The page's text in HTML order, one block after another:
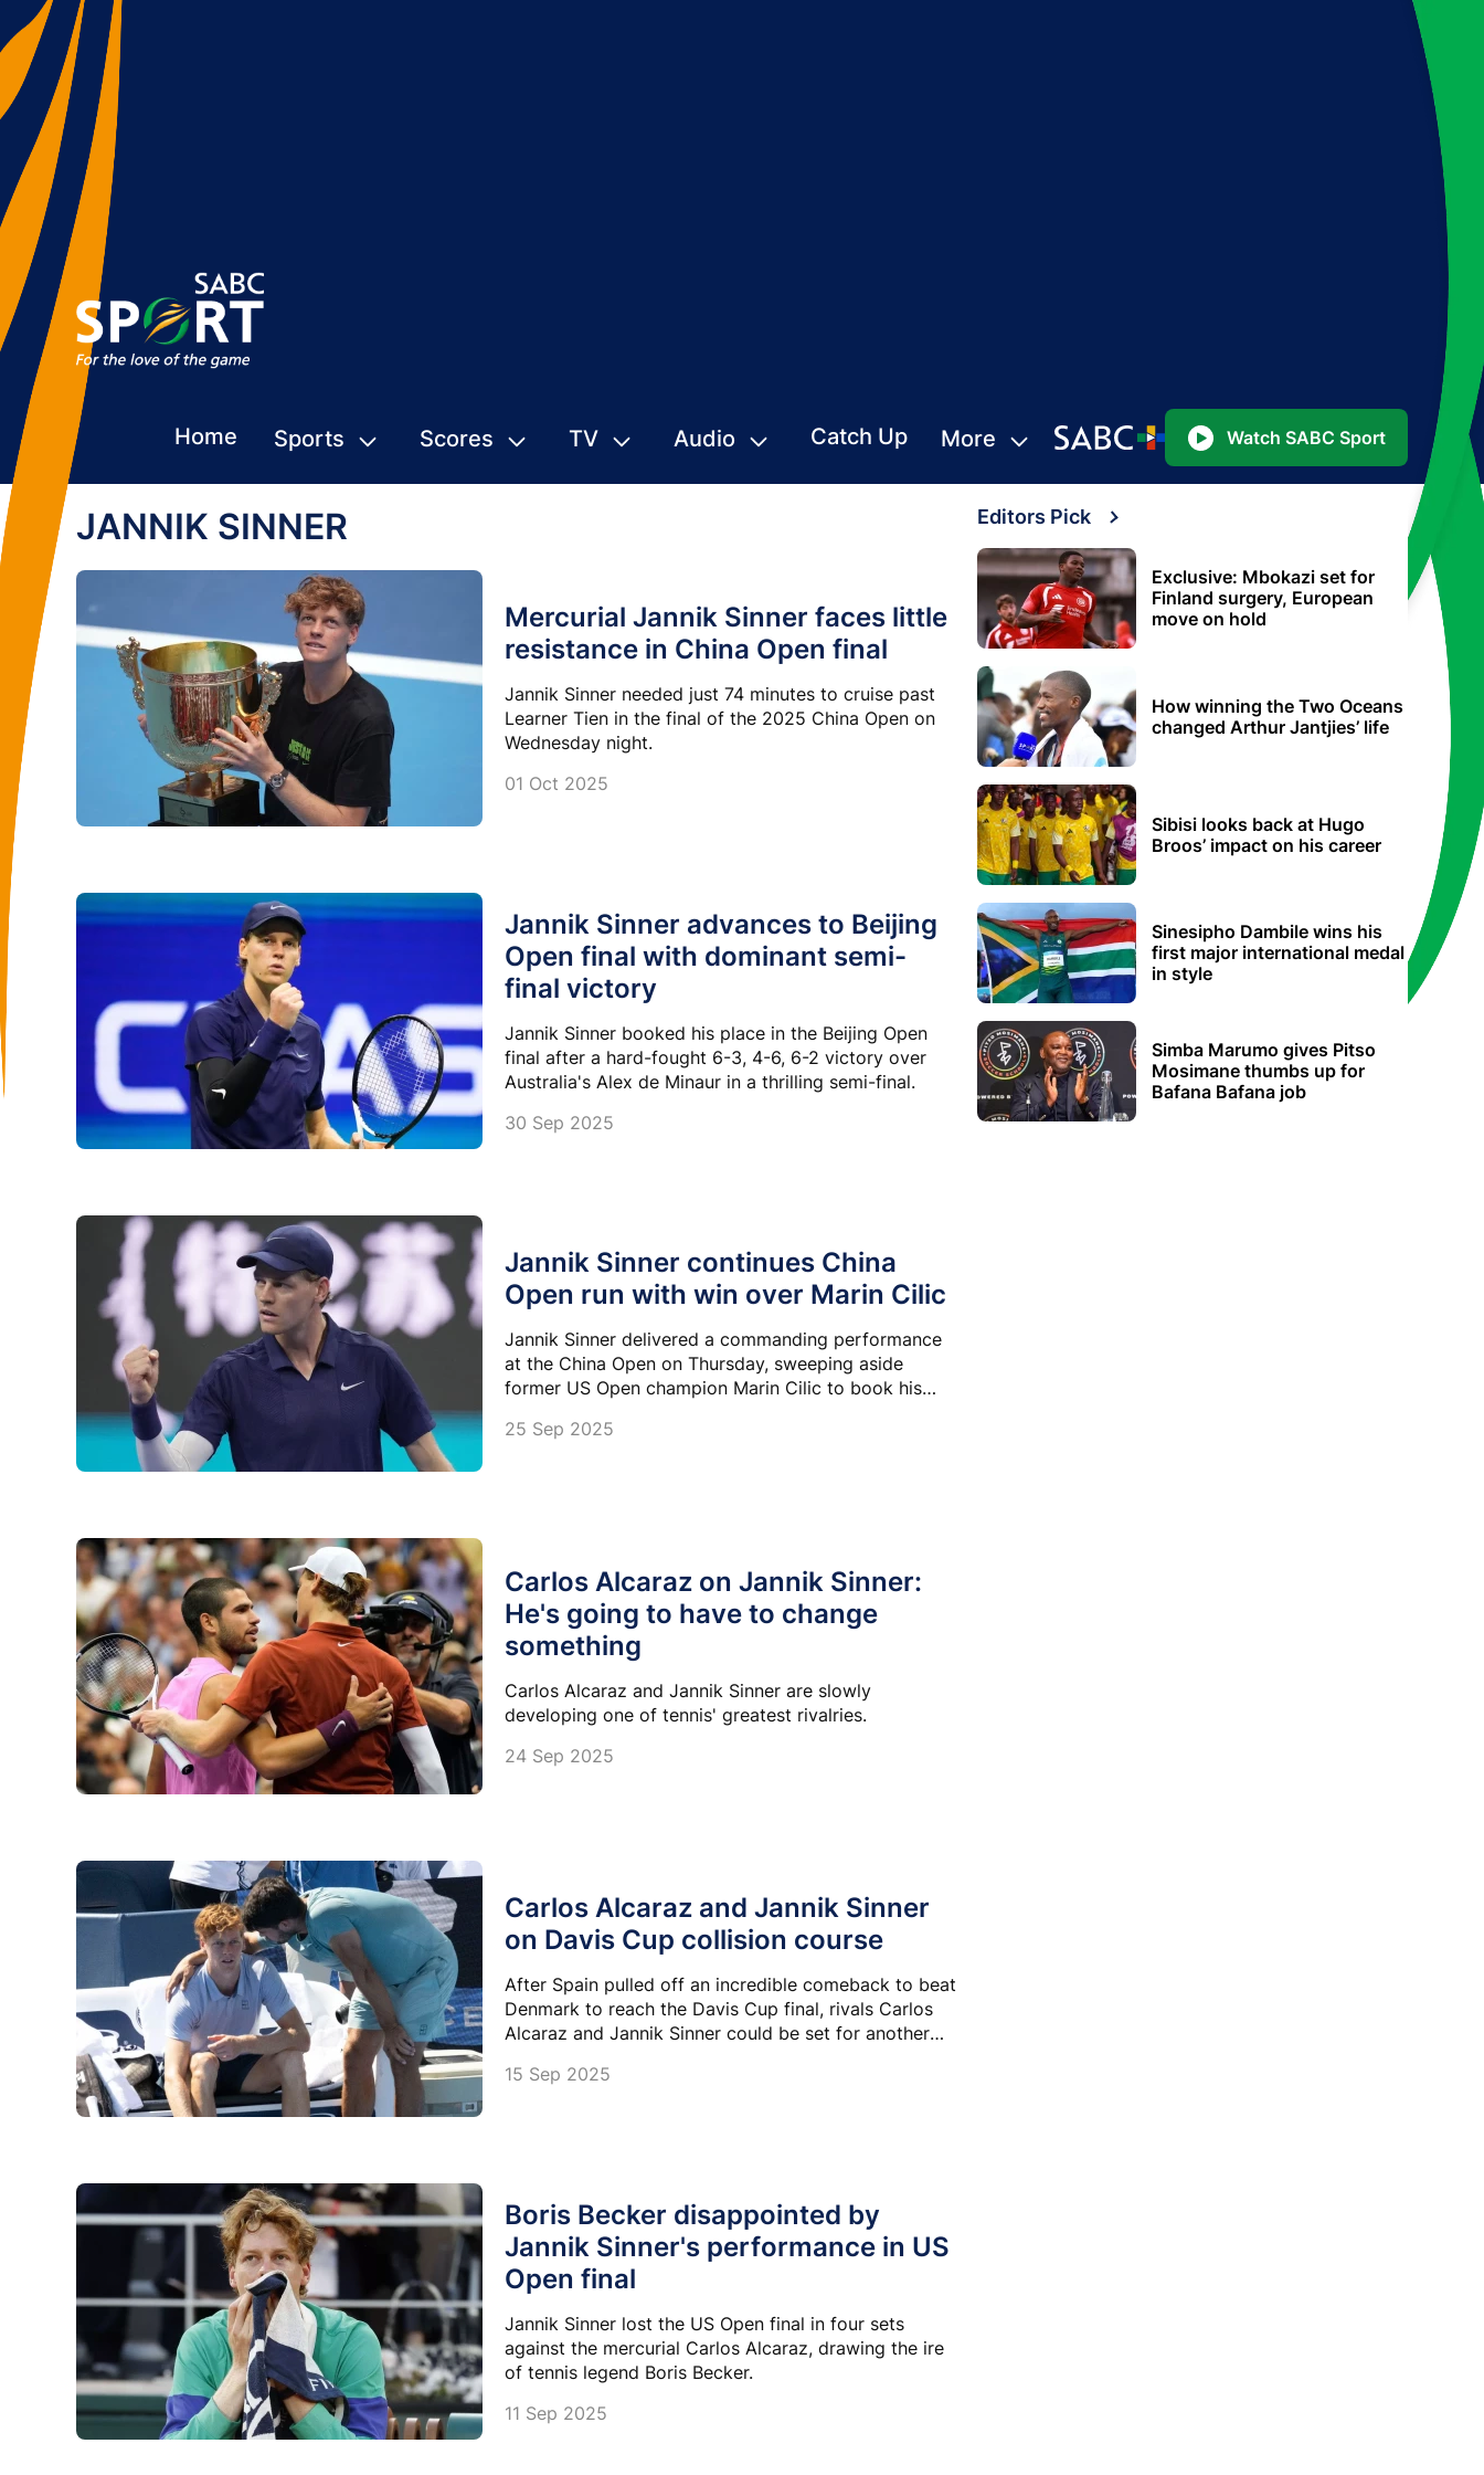
Home Sports Scores TV Audio Catch Up More Watch SABC Sport
JANNIK SINNER
Mercurial Jannik Sinner faces little
resistance in China Open final
Jannik Sinner needed just 74 minutes to cruise past
Learner Tien in the final of the 2025 China Open on
Wednesday night.
01 Oct 2025
Jannik Sinner advances to Beijing
Open final with dominant semi-
final victory
Jannik Sinner booked his place in the Beijing Open
final after a hard-fought 6-3, 4-6, 6-2 victory over
Australia's Alex de Minaur in a thrilling semi-final.
30 Sep 2025
Jannik Sinner continues China
Open run with win over Marin Cilic
Jannik Sinner delivered a commanding performance
at the China Open on Thursday, sweeping aside
former US Open champion Marin Cilic to book his
25 Sep 2025
Carlos Alcaraz on Jannik Sinner:
He's going to have to change
something
Carlos Alcaraz and Jannik Sinner are slowly
developing one of tennis' greatest rivalries.
24 Sep 2025
Carlos Alcaraz and Jannik Sinner
on Davis Cup collision course
After Spain pulled off an incredible comeback to beat
Denmark to reach the Davis Cup final, rivals Carlos
Alcaraz and Jannik Sinner could be set for another
15 Sep 2025
Boris Becker disappointed by
Jannik Sinner's performance in US
Open final
Jannik Sinner lost the US Open final in four sets
against the mercurial Carlos Alcaraz, drawing the ire
of tennis legend Boris Becker.
11 Sep 2025
Editors Pick
Exclusive: Mbokazi set for
Finland surgery, European
move on hold
How winning the Two Oceans
changed Arthur Jantjies’ life
Sibisi looks back at Hugo
Broos’ impact on his career
Sinesipho Dambile wins his
first major international medal
in style
Simba Marumo gives Pitso
Mosimane thumbs up for
Bafana Bafana job